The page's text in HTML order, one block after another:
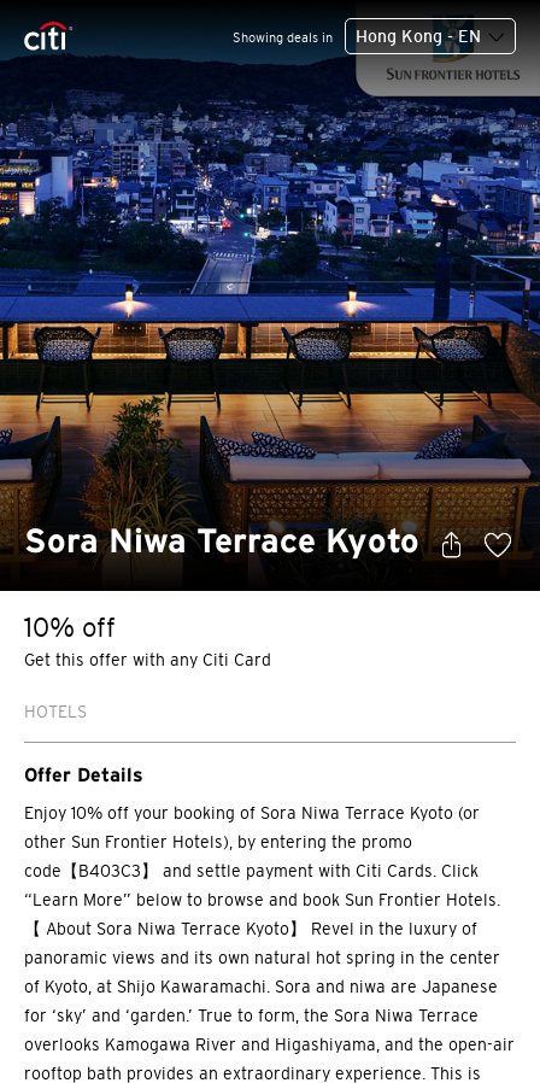
Showing deals in Hong Kong - EN
Sora Niwa Terrace Kyoto
10% off
Get this offer with any Citi Card
HOTELS
Offer Details
Enjoy 10% off your booking of Sora Niwa Terrace Kyoto (or
other Sun Frontier Hotels), by entering the promo
code【B403C3】 and settle payment with Citi Cards. Click
“Learn More” below to browse and book Sun Frontier Hotels.
【 About Sora Niwa Terrace Kyoto】 Revel in the luxury of
panoramic views and its own natural hot spring in the center
of Kyoto, at Shijo Kawaramachi. Sora and niwa are Japanese
for ‘sky’ and ‘garden.’ True to form, the Sora Niwa Terrace
overlooks Kamogawa River and Higashiyama, and the open-air
rooftop bath provides an extraordinary experience. This is